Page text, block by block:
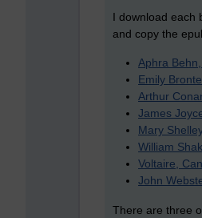
I download each
and copy the
Aphra
Emily
Arthur
James
Mary
William
Voltaire,
John
There are three